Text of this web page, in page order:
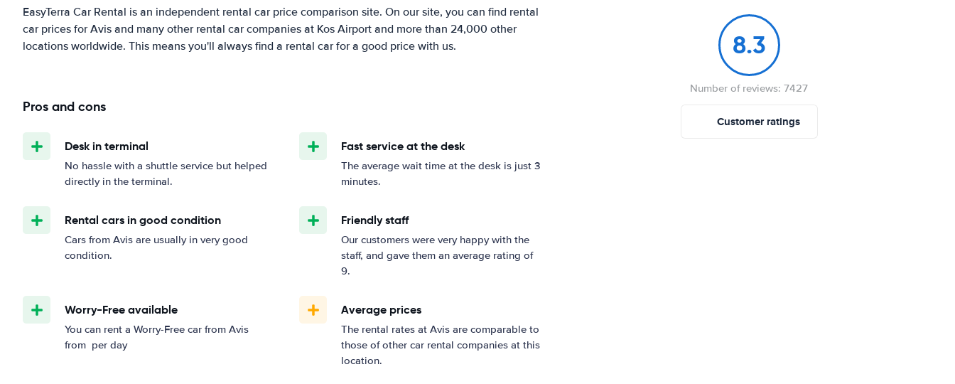
EasyTerra Car Rental is an independent rental car price comparison site. On our site, you can find rental
car prices for Avis and many other rental car companies at Kos Airport and more than 24,000 other
locations worldwide. This means you'll always find a rental car for a good price with us.
Pros and cons
Desk in terminal
No hassle with a shuttle service but helped
directly in the terminal.
Fast service at the desk
The average wait time at the desk is just 3
minutes.
Rental cars in good condition
Cars from Avis are usually in very good
condition.
Friendly staff
Our customers were very happy with the
staff, and gave them an average rating of
9.
Worry-Free available
You can rent a Worry-Free car from Avis
from per day
Average prices
The rental rates at Avis are comparable to
those of other car rental companies at this
location.
8.3
Number of reviews: 7427
Customer ratings